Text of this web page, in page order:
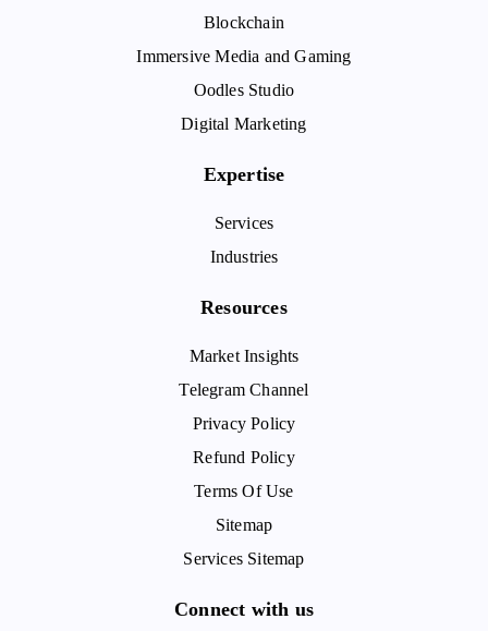
Blockchain
Immersive Media and Gaming
Oodles Studio
Digital Marketing
Expertise
Services
Industries
Resources
Market Insights
Telegram Channel
Privacy Policy
Refund Policy
Terms Of Use
Sitemap
Services Sitemap
Connect with us